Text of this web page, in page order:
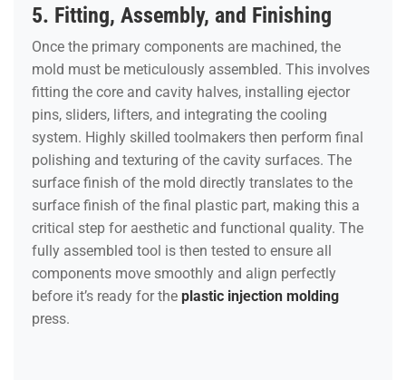
5. Fitting, Assembly, and Finishing
Once the primary components are machined, the
mold must be meticulously assembled. This involves
fitting the core and cavity halves, installing ejector
pins, sliders, lifters, and integrating the cooling
system. Highly skilled toolmakers then perform final
polishing and texturing of the cavity surfaces. The
surface finish of the mold directly translates to the
surface finish of the final plastic part, making this a
critical step for aesthetic and functional quality. The
fully assembled tool is then tested to ensure all
components move smoothly and align perfectly
before it’s ready for the plastic injection molding
press.